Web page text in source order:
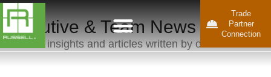
Trade
Partner
Connection
Executive & Team News
Business insights and articles written by our team.